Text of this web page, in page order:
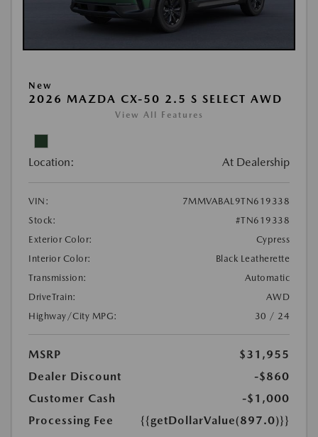
New
2026 MAZDA CX-50 2.5 S SELECT AWD
View All Features
Location: At Dealership
VIN:
7MMVABAL9TN619338
Stock:
#TN619338
Exterior Color:
Cypress
Interior Color:
Black Leatherette
Transmission:
Automatic
DriveTrain:
AWD
Highway/City MPG:
30 / 24
MSRP
$31,955
Dealer Discount
-$860
Customer Cash
-$1,000
Processing Fee
{{getDollarValue(897.0)}}